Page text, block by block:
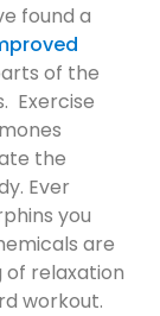
found a
of the
Exercise
the
Ever
you
are
relaxation
workout.